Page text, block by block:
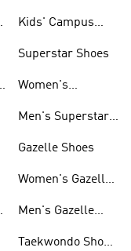
Kids' Campus
Superstar Shoes
Women's
Men's Superstar
Gazelle Shoes
Women's Gazelle
Men's Gazelle
Taekwondo Shoes